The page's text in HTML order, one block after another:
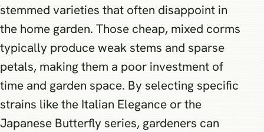
stemmed varieties that often disappoint in
the home garden. Those cheap, mixed corms
typically produce weak stems and sparse
petals, making them a poor investment of
time and garden space. By selecting specific
strains like the Italian Elegance or the
Japanese Butterfly series, gardeners can